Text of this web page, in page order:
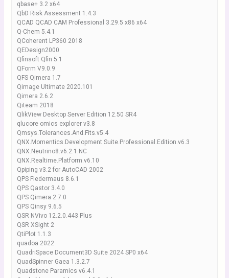
qbase+ 3.2 x64
QbD Risk Assessment 1.4.3
QCAD QCAD CAM Professional 3.29.5 x86 x64
Q-Chem 5.4.1
QCoherent LP360 2018
QEDesign2000
Qfinsoft Qfin 5.1
QForm V9.0.9
QFS Qimera 1.7
Qimage Ultimate 2020.101
Qimera 2.6.2
Qiteam 2018
QlikView Desktop Server Edition 12.50 SR4
qlucore omics explorer v3.8
Qmsys.Tolerances.And.Fits.v5.4
QNX.Momentics.Development.Suite.Professional.Edition.v6.3
QNX.Neutrino8.v6.2.1.NC
QNX.Realtime.Platform.v6.10
Qpiping v3.2 for AutoCAD 2002
QPS Fledermaus 8.6.1
QPS Qastor 3.4.0
QPS Qimera 2.7.0
QPS Qinsy 9.6.5
QSR NVivo 12.2.0.443 Plus
QSR XSight 2
QtiPlot 1.1.3
quadoa 2022
QuadriSpace Document3D Suite 2024 SP0 x64
QuadSpinner Gaea 1.3.2.7
Quadstone Paramics v6.4.1